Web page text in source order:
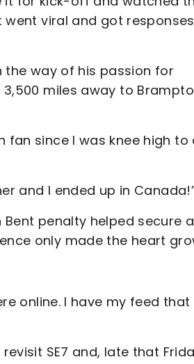
viral and got responses
the way of his passion for
miles away to
fan since I was knee high to
and I ended up in
Bent penalty helped secure
only made the heart
online. I have my feed that
SE7 and, late that